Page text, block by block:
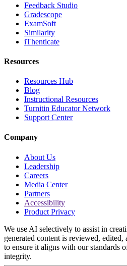
Feedback Studio
Gradescope
ExamSoft
Similarity
iThenticate
Resources
Resources Hub
Blog
Instructional Resources
Turnitin Educator Network
Support Center
Company
About Us
Leadership
Careers
Media Center
Partners
Accessibility
Product Privacy
We use AI selectively to assist in
generated content is reviewed,
to ensure it aligns with our standards
integrity.